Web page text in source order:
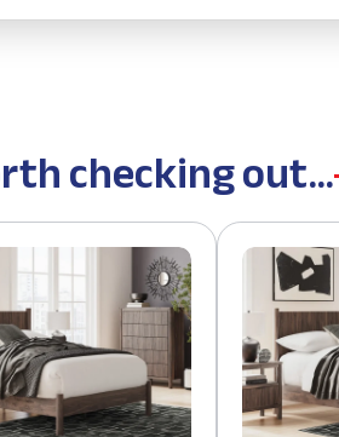
checking out...